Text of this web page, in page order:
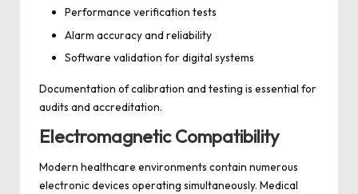
Performance verification tests
Alarm accuracy and reliability
Software validation for digital systems
Documentation of calibration and testing is essential for
audits and accreditation.
Electromagnetic Compatibility
Modern healthcare environments contain numerous
electronic devices operating simultaneously. Medical